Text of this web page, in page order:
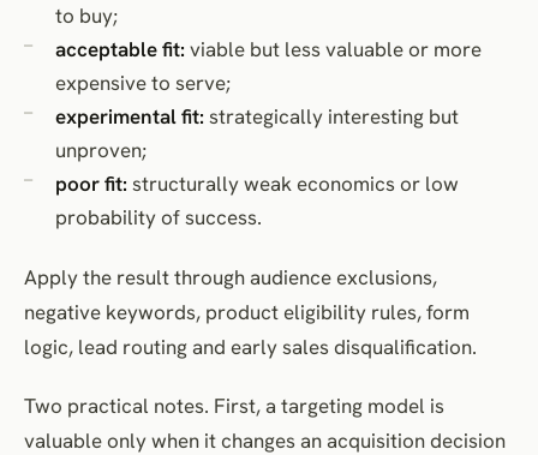
to buy;
acceptable fit: viable but less valuable or more
expensive to serve;
experimental fit: strategically interesting but
unproven;
poor fit: structurally weak economics or low
probability of success.
Apply the result through audience exclusions,
negative keywords, product eligibility rules, form
logic, lead routing and early sales disqualification.
Two practical notes. First, a targeting model is
valuable only when it changes an acquisition decision